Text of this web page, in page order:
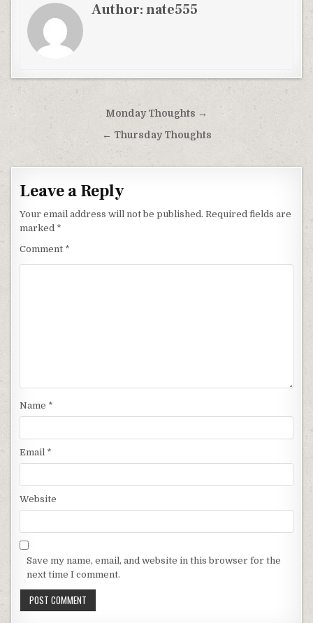
Author:nate555
Post
navigation
Monday Thoughts →
← Thursday Thoughts
Leave a Reply
Your email address will not be published. Required fields are
marked *
Comment *
Name *
Email *
Website
Save my name, email, and website in this browser for the
next time I comment.